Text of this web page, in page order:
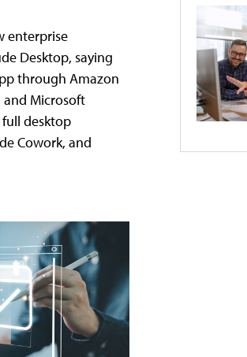
enterprise
Desktop, saying
through Amazon
and Microsoft
full desktop
Cowork, and